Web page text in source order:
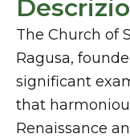
The Church of
Ragusa,
significant
that
Renaissance